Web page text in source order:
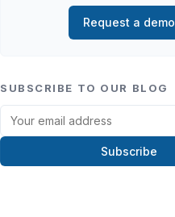
Request a demo
SUBSCRIBE TO OUR BLOG
Subscribe